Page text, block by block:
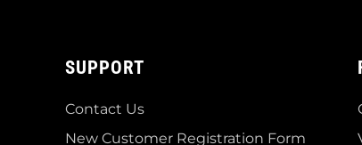
SUPPORT
Contact Us
New Customer Registration Form